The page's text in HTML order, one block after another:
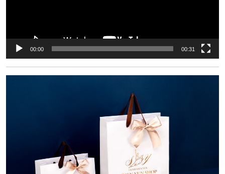
00:00 00:31